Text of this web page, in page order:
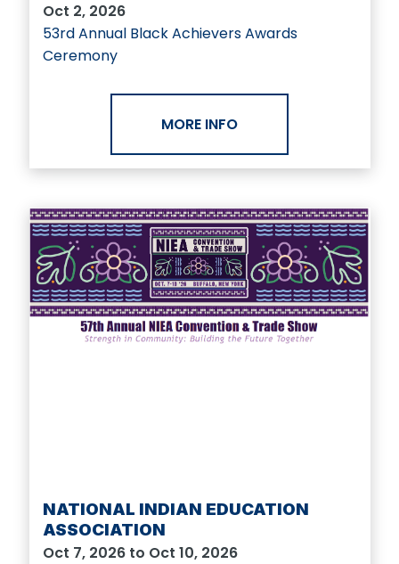
Oct 2, 2026
53rd Annual Black Achievers Awards
Ceremony
MORE INFO
NATIONAL INDIAN EDUCATION
ASSOCIATION
Oct 7, 2026 to Oct 10, 2026